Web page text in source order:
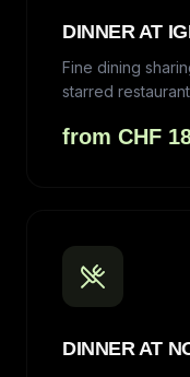
DINNER AT
Fine dining
starred
from CHF
DINNER AT